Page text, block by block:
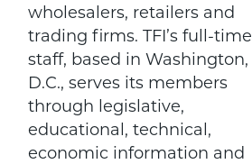
wholesalers, retailers and
trading firms. TFI’s full-time
staff, based in Washington,
D.C., serves its members
through legislative,
educational, technical,
economic information and